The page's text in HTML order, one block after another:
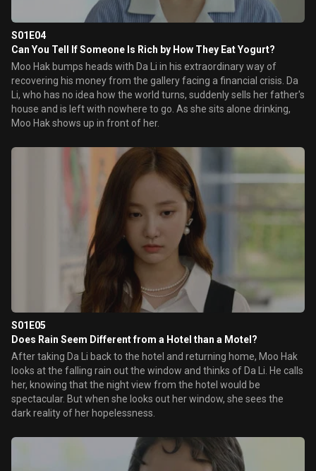
S01E04
Can You Tell If Someone Is Rich by How They Eat Yogurt?
Moo Hak bumps heads with Da Li in his extraordinary way of
recovering his money from the gallery facing a financial crisis. Da
Li, who has no idea how the world turns, suddenly sells her father's
house and is left with nowhere to go. As she sits alone drinking,
Moo Hak shows up in front of her.
S01E05
Does Rain Seem Different from a Hotel than a Motel?
After taking Da Li back to the hotel and returning home, Moo Hak
looks at the falling rain out the window and thinks of Da Li. He calls
her, knowing that the night view from the hotel would be
spectacular. But when she looks out her window, she sees the
dark reality of her hopelessness.